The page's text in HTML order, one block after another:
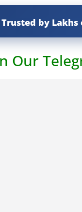
by Lakhs
Our